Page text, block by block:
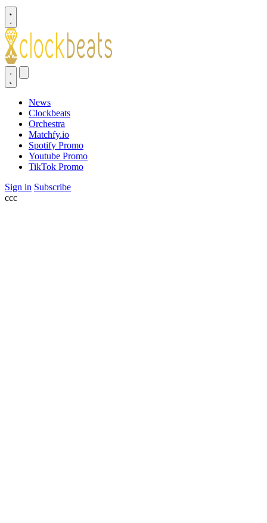
News
Clockbeats
Orchestra
Matchfy.io
Spotify Promo
Youtube Promo
TikTok Promo
Sign in Subscribe
ссс